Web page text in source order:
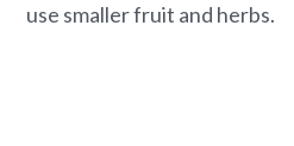
use smaller fruit and herbs.